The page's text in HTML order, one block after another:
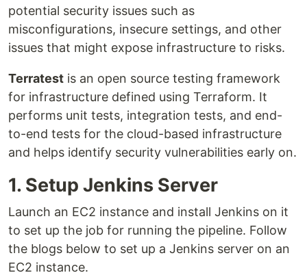
potential security issues such as
misconfigurations, insecure settings, and other
issues that might expose infrastructure to risks.
Terratest is an open source testing framework
for infrastructure defined using Terraform. It
performs unit tests, integration tests, and end-
to-end tests for the cloud-based infrastructure
and helps identify security vulnerabilities early on.
1. Setup Jenkins Server
Launch an EC2 instance and install Jenkins on it
to set up the job for running the pipeline. Follow
the blogs below to set up a Jenkins server on an
EC2 instance.